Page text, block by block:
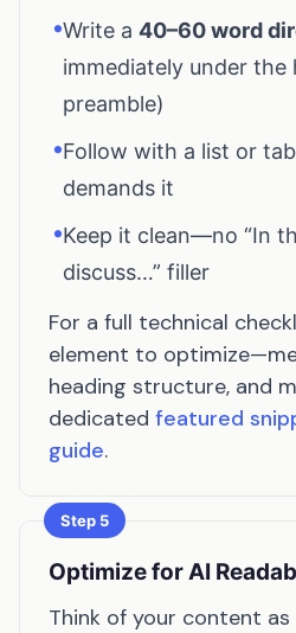
•Write a 40–60 word
immediately under the
preamble)
•Follow with a list or
demands it
•Keep it clean—no “In
discuss…” filler
For a full technical
element to
heading structure, and
dedicated featured
guide.
Step 5
Optimize for AI
Think of your content